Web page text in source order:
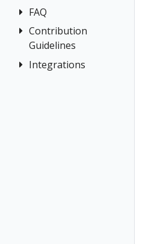
Prometheus
Virtual Machine
workloads
Architecture
Terminology
Concepts
Networking
FAQ
Authentication
Distributed
Tracing
Contribution
Guidelines
How to
Integrations